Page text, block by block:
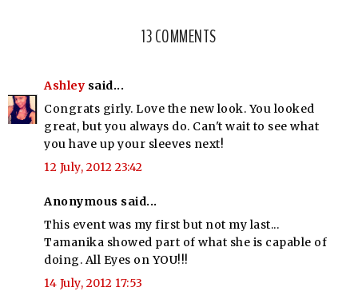
13 COMMENTS
Ashley said...
Congrats girly. Love the new look. You looked
great, but you always do. Can't wait to see what
you have up your sleeves next!
12 July, 2012 23:42
Anonymous said...
This event was my first but not my last...
Tamanika showed part of what she is capable of
doing. All Eyes on YOU!!!
14 July, 2012 17:53